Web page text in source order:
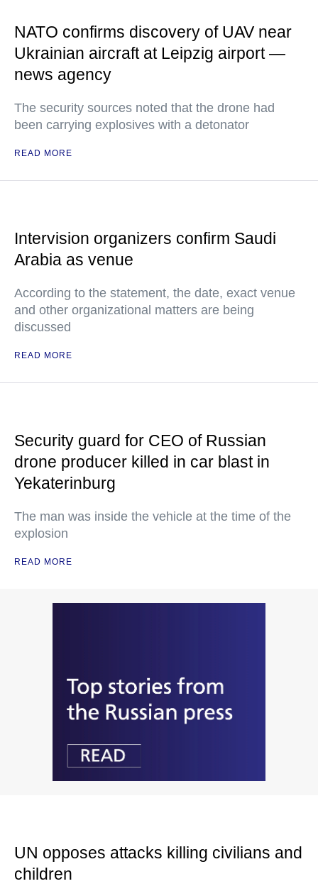
NATO confirms discovery of UAV near
Ukrainian aircraft at Leipzig airport —
news agency
The security sources noted that the drone had
been carrying explosives with a detonator
READ MORE
Intervision organizers confirm Saudi
Arabia as venue
According to the statement, the date, exact venue
and other organizational matters are being
discussed
READ MORE
Security guard for CEO of Russian
drone producer killed in car blast in
Yekaterinburg
The man was inside the vehicle at the time of the
explosion
READ MORE
UN opposes attacks killing civilians and
children